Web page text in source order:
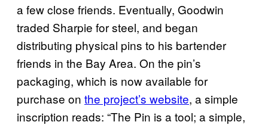
a few close friends. Eventually, Goodwin
traded Sharpie for steel, and began
distributing physical pins to his bartender
friends in the Bay Area. On the pin’s
packaging, which is now available for
purchase on the project’s website, a simple
inscription reads: “The Pin is a tool; a simple,